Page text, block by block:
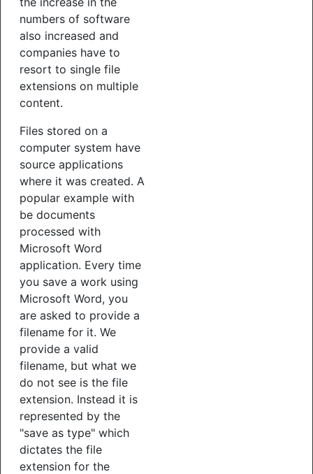
numbers of software
also increased and
companies have to
resort to single file
extensions on multiple
content.
Files stored on a
computer system have
source applications
where it was created. A
popular example with
be documents
processed with
Microsoft Word
application. Every time
you save a work using
Microsoft Word, you
are asked to provide a
filename for it. We
provide a valid
filename, but what we
do not see is the file
extension. Instead it is
represented by the
"save as type" which
dictates the file
extension for the